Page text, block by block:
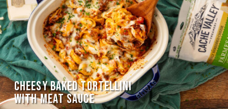
CHEESY BAKED TORTELLINI
WITH MEAT SAUCE